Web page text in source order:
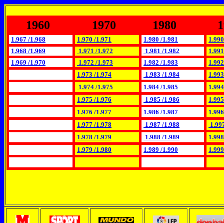
1960 1970 1980
1.967 /1.968 1.970 /1.971 1.980 /1.981
1.968 /1.969
1.971 /1.972 1.981 /1.982
1.969 /1.970
1.972 /1.973 1.982 /1.983
1.973 /1.974
1.983 /1.984
1.974 /1.975
1.984 /1.985
1.975 /1.976
1.985 /1.986
1.976 /1.977
1.986 /1.987
1.977 /1.978
1.987 /1.988
1.978 /1.979
1.988 /1.989
1.979 /1.980
1.989 /1.990